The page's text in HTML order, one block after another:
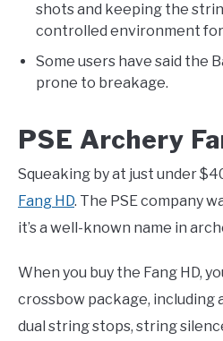
shots and keeping the
controlled environment
Some users have said the
prone to breakage.
PSE Archery
Squeaking by at just under
Fang HD. The PSE company
it’s a well-known name in
When you buy the Fang HD,
crossbow package, including
dual string stops, string